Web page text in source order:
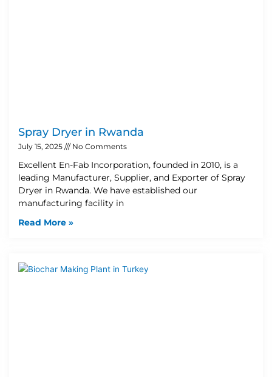
Spray Dryer in Rwanda
July 15, 2025 No Comments
Excellent En-Fab Incorporation, founded in 2010, is a
leading Manufacturer, Supplier, and Exporter of Spray
Dryer in Rwanda. We have established our
manufacturing facility in
Read More »